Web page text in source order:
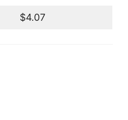
$4.07